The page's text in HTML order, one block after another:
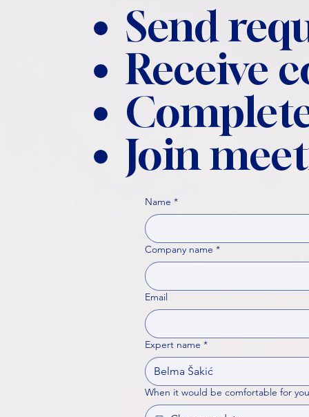
Send
Receive
Join
Name *
Company name *
Email
Expert name *
When it would be comfortable for